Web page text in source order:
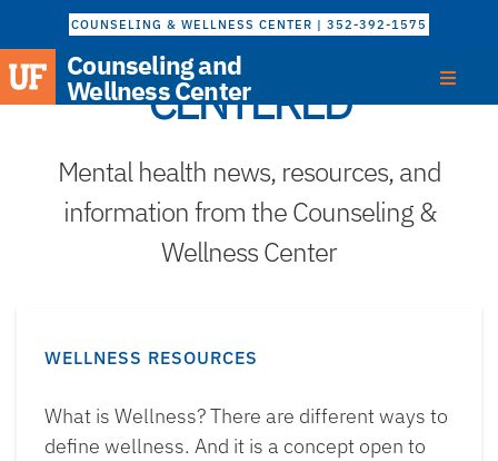
COUNSELING & WELLNESS CENTER | 352-392-1575
Counseling and
Wellness Center
CENTERED
Mental health news, resources, and
information from the Counseling &
Wellness Center
WELLNESS RESOURCES
What is Wellness? There are different ways to
define wellness. And it is a concept open to